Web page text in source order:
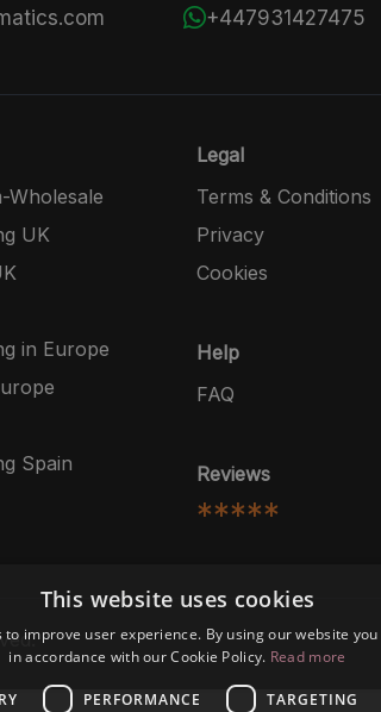
+447931427475
Wholesale
UK
in Europe
Spain
Legal
Terms & Conditions
Privacy
Cookies
Help
FAQ
Reviews
*****
This website uses cookies
to improve user experience. By using our website
in accordance with our Cookie Policy. Read more
PERFORMANCE TARGETING